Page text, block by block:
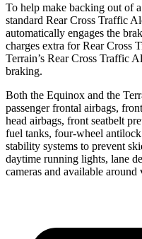
To help make backing out of
standard Rear Cross Traffic
automatically engages the
charges extra for Rear Cross
Terrain’s Rear Cross Traffic
braking.
Both the Equinox and the
passenger frontal airbags,
head airbags, front seatbelt
fuel tanks, four-wheel
stability systems to prevent
daytime running lights, lane
cameras and available